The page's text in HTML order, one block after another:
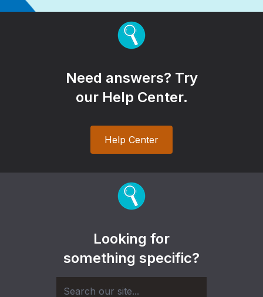
Need answers? Try
our Help Center.
Help Center
Looking for
something specific?